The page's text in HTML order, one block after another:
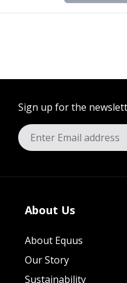
Sign up for the
About Us
About Equus
Our Story
Sustainability